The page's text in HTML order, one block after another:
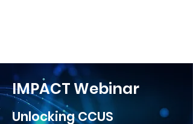
IMPACT Webinar
Unlocking CCUS